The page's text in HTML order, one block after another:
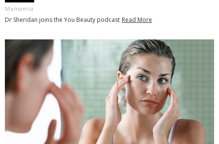
Mamamia
Dr Sheridan joins the You Beauty podcast Read More